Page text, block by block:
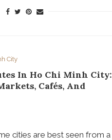
City
In Ho Chi Minh City:
Cafés, And
cities are best seen from a